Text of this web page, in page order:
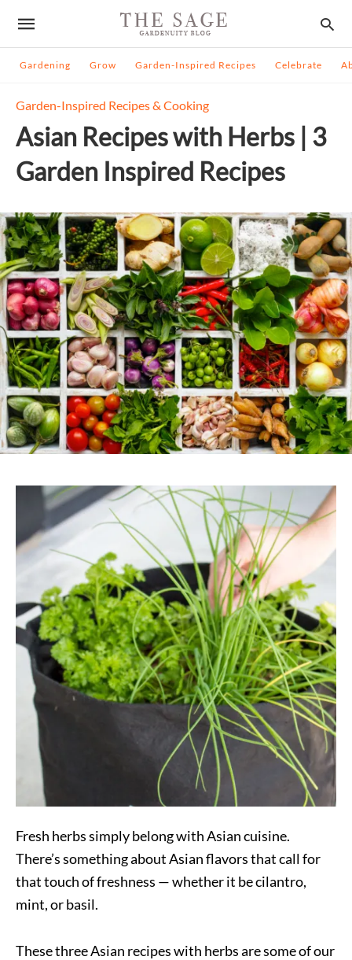
Gardening Grow Garden-Inspired Recipes Celebrate
Garden-Inspired Recipes & Cooking
Asian Recipes with Herbs | 3
Garden Inspired Recipes
Fresh herbs simply belong with Asian cuisine.
There’s something about Asian flavors that call for
that touch of freshness — whether it be cilantro,
mint, or basil.
These three Asian recipes with herbs are some of our